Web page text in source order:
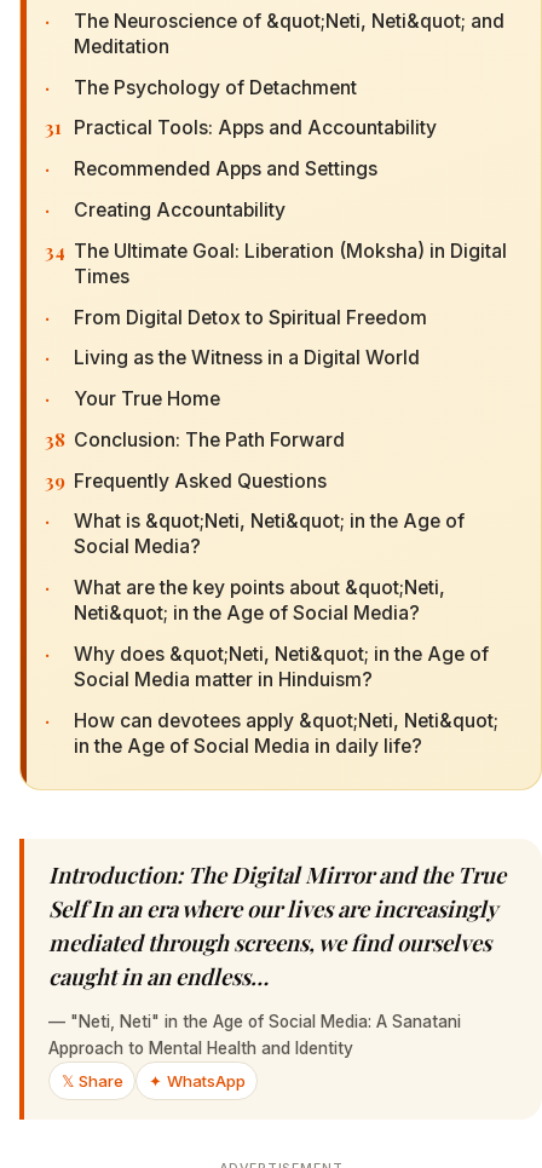
·
The Neuroscience of &quot;Neti, Neti&quot; and
Meditation
· The Psychology of Detachment
31 Practical Tools: Apps and Accountability
· Recommended Apps and Settings
· Creating Accountability
34 The Ultimate Goal: Liberation (Moksha) in Digital
Times
· From Digital Detox to Spiritual Freedom
· Living as the Witness in a Digital World
· Your True Home
38 Conclusion: The Path Forward
39 Frequently Asked Questions
·
What is &quot;Neti, Neti&quot; in the Age of
Social Media?
·
What are the key points about &quot;Neti,
Neti&quot; in the Age of Social Media?
·
Why does &quot;Neti, Neti&quot; in the Age of
Social Media matter in Hinduism?
·
How can devotees apply &quot;Neti, Neti&quot;
in the Age of Social Media in daily life?
Introduction: The Digital Mirror and the True
Self In an era where our lives are increasingly
mediated through screens, we find ourselves
caught in an endless…
— "Neti, Neti" in the Age of Social Media: A Sanatani
Approach to Mental Health and Identity
𝕏 Share
✦ WhatsApp